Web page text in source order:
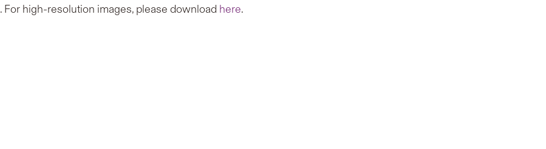
. For high-resolution images, please download here.